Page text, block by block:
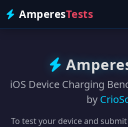
AmperesTests
iOS Device Charging
by
To test your device and